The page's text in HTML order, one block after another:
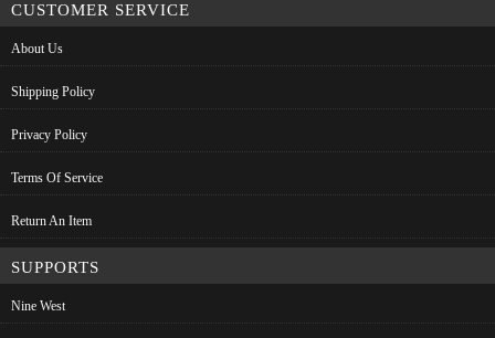
CUSTOMER SERVICE
About Us
Shipping Policy
Privacy Policy
Terms Of Service
Return An Item
SUPPORTS
Nine West